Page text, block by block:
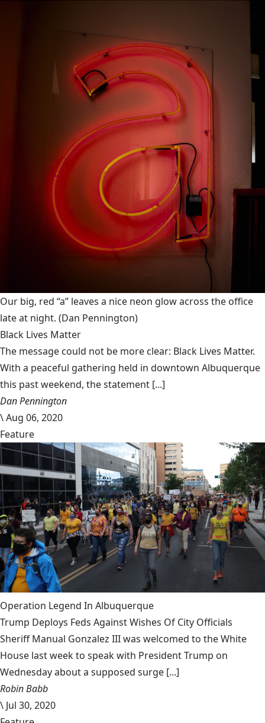
Our big, red “a” leaves a nice neon glow across the office
late at night. (Dan Pennington)
Black Lives Matter
The message could not be more clear: Black Lives Matter.
With a peaceful gathering held in downtown Albuquerque
this past weekend, the statement [...]
Dan Pennington
\Aug 06, 2020
Feature
Operation Legend In Albuquerque
Trump Deploys Feds Against Wishes Of City Officials
Sheriff Manual Gonzalez III was welcomed to the White
House last week to speak with President Trump on
Wednesday about a supposed surge [...]
Robin Babb
\ Jul 30, 2020